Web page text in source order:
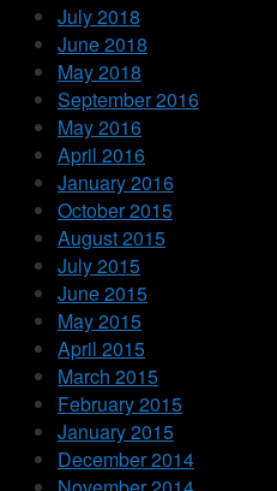
July 2018
June 2018
May 2018
September 2016
May 2016
April 2016
January 2016
October 2015
August 2015
July 2015
June 2015
May 2015
April 2015
March 2015
February 2015
January 2015
December 2014